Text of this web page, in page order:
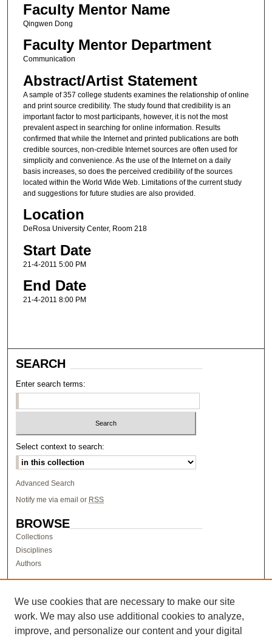
Faculty Mentor Name
Qingwen Dong
Faculty Mentor Department
Communication
Abstract/Artist Statement
A sample of 357 college students examines the relationship of online
and print source credibility. The study found that credibility is an
important factor to most participants, however, it is not the most
prevalent aspect in searching for online information. Results
confirmed that while the Internet and printed publications are both
credible sources, non-credible Internet sources are often used for
simplicity and convenience. As the use of the Internet on a daily
basis increases, so does the perceived credibility of the sources
located within the World Wide Web. Limitations of the current study
and suggestions for future studies are also provided.
Location
DeRosa University Center, Room 218
Start Date
21-4-2011 5:00 PM
End Date
21-4-2011 8:00 PM
SEARCH
Enter search terms:
Select context to search:
Advanced Search
Notify me via email or RSS
BROWSE
Collections
Disciplines
Authors
Author FAQ
LINKS
We use cookies that are necessary to make our site
work. We may also use additional cookies to analyze,
improve, and personalize our content and your digital